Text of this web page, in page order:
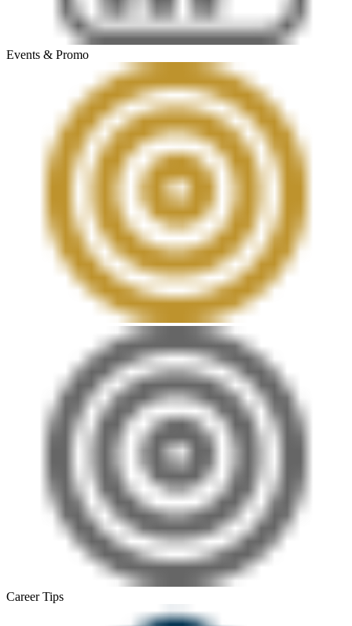
Events & Promo
Career Tips